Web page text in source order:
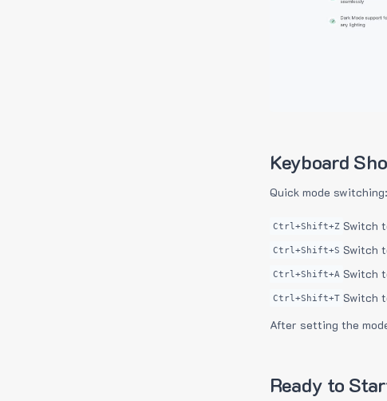
Keyboard
Quick mode switching:
Ctrl+Shift+Z Switch
Ctrl+Shift+S Switch
Ctrl+Shift+A Switch
Ctrl+Shift+T Switch
After setting the
Ready to